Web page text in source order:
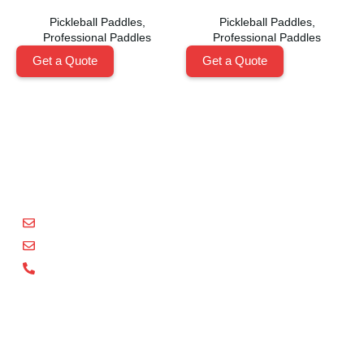
Pickleball Paddles,
Professional Paddles
Get a Quote
Pickleball Paddles,
Professional Paddles
Get a Quote